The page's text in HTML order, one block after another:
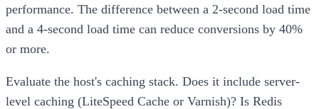
performance. The difference between a 2-second load time
and a 4-second load time can reduce conversions by 40%
or more.
Evaluate the host's caching stack. Does it include server-
level caching (LiteSpeed Cache or Varnish)? Is Redis